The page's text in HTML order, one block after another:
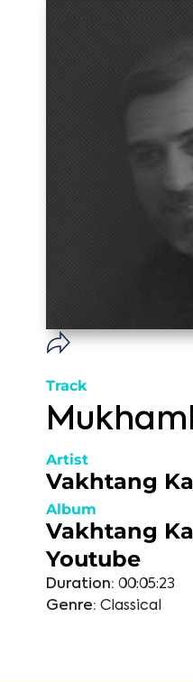
Track
Artist
Vakhtang
Album
Vakhtang
Youtube
Duration: 00:05:23
Genre: Classical